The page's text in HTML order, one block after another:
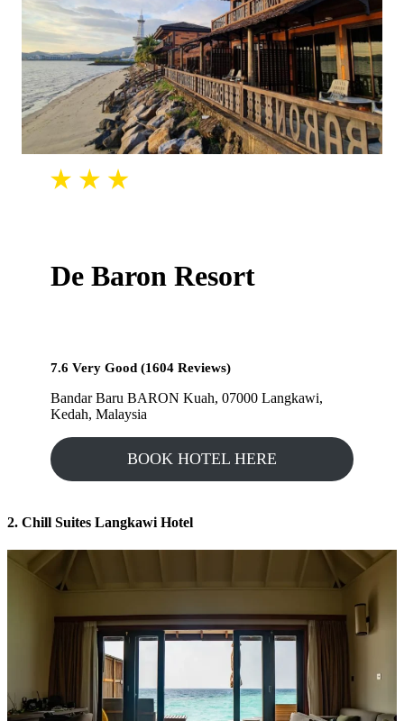
De Baron Resort
7.6 Very Good (1604 Reviews)
Bandar Baru BARON Kuah, 07000 Langkawi,
Kedah, Malaysia
BOOK HOTEL HERE
2. Chill Suites Langkawi Hotel